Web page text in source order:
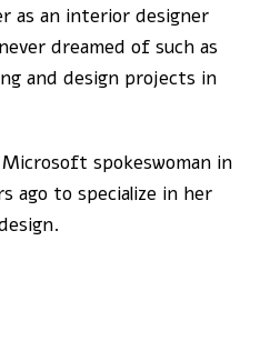
as an interior designer
dreamed of such as
and design projects in
spokeswoman in
ago to specialize in her